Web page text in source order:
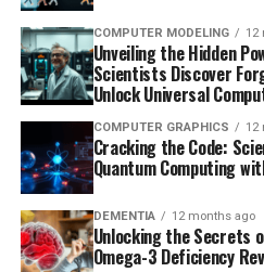
COMPUTER MODELING 12
Unveiling the Hidden
Scientists Discover
Unlock Universal
COMPUTER GRAPHICS 12
Cracking the Code:
Quantum Computing
DEMENTIA 12 months ago
Unlocking the Secrets
Omega-3 Deficiency